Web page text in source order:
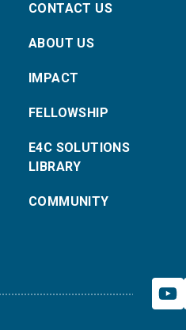
CONTACT US
ABOUT US
IMPACT
FELLOWSHIP
E4C SOLUTIONS
LIBRARY
COMMUNITY